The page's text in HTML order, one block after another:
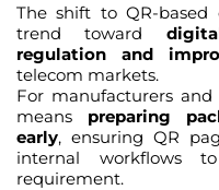
The shift to QR-based
trend toward
regulation and
telecom markets.
For manufacturers
means preparing
early, ensuring QR
internal workflows
requirement.